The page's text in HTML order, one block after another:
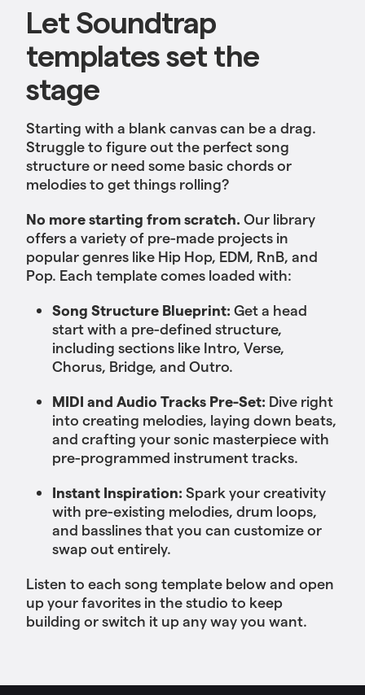
Let Soundtrap
templates set the
stage
Starting with a blank canvas can be a drag.
Struggle to figure out the perfect song
structure or need some basic chords or
melodies to get things rolling?
No more starting from scratch. Our library
offers a variety of pre-made projects in
popular genres like Hip Hop, EDM, RnB, and
Pop. Each template comes loaded with:
Song Structure Blueprint: Get a head
start with a pre-defined structure,
including sections like Intro, Verse,
Chorus, Bridge, and Outro.
MIDI and Audio Tracks Pre-Set: Dive right
into creating melodies, laying down beats,
and crafting your sonic masterpiece with
pre-programmed instrument tracks.
Instant Inspiration: Spark your creativity
with pre-existing melodies, drum loops,
and basslines that you can customize or
swap out entirely.
Listen to each song template below and open
up your favorites in the studio to keep
building or switch it up any way you want.